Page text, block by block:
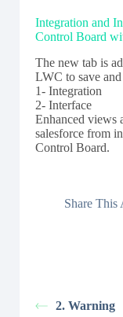
Integration and
Control Board
The new tab is
LWC to save and
1- Integration
2- Interface
Enhanced views
salesforce from
Control Board.
Share This
2. Warning